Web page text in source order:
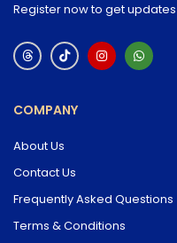
Register now to get
COMPANY
About Us
Contact Us
Frequently Asked Questions
Terms & Conditions